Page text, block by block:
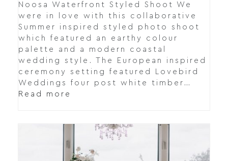
Noosa Waterfront Styled Shoot We
were in love with this collaborative
Summer inspired styled photo shoot
which featured an earthy colour
palette and a modern coastal
wedding style. The European inspired
ceremony setting featured Lovebird
Weddings four post white timber…
Read more